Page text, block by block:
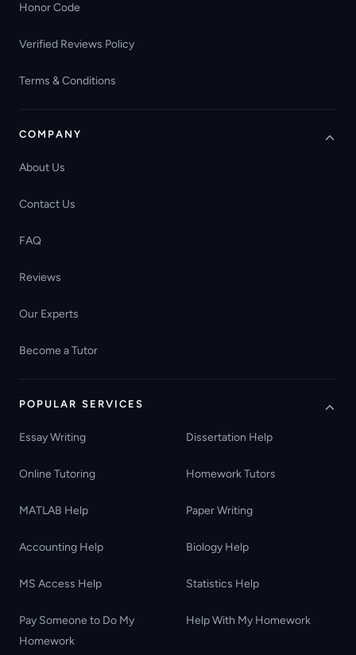
Honor Code
Verified Reviews Policy
Terms & Conditions
COMPANY
About Us
Contact Us
FAQ
Reviews
Our Experts
Become a Tutor
POPULAR SERVICES
Essay Writing Dissertation Help
Online Tutoring Homework Tutors
MATLAB Help Paper Writing
Accounting Help Biology Help
MS Access Help Statistics Help
Pay Someone to Do My
Homework
Help With My Homework